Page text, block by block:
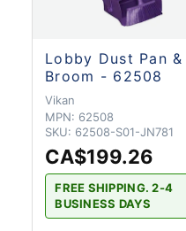
Lobby Dust Pan &
Broom - 62508
Vikan
MPN: 62508
SKU: 62508-S01-JN781
CA$199.26
FREE SHIPPING. 2-4
BUSINESS DAYS